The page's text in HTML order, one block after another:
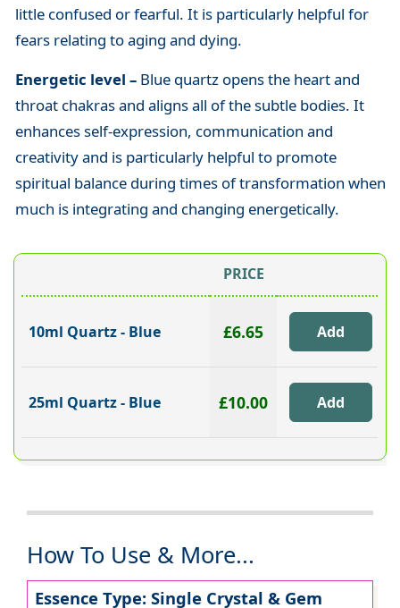
little confused or fearful. It is particularly helpful for
fears relating to aging and dying.
Energetic level – Blue quartz opens the heart and
throat chakras and aligns all of the subtle bodies. It
enhances self-expression, communication and
creativity and is particularly helpful to promote
spiritual balance during times of transformation when
much is integrating and changing energetically.
PRICE
10ml Quartz - Blue £6.65
25ml Quartz - Blue £10.00
How To Use & More...
Essence Type: Single Crystal & Gem